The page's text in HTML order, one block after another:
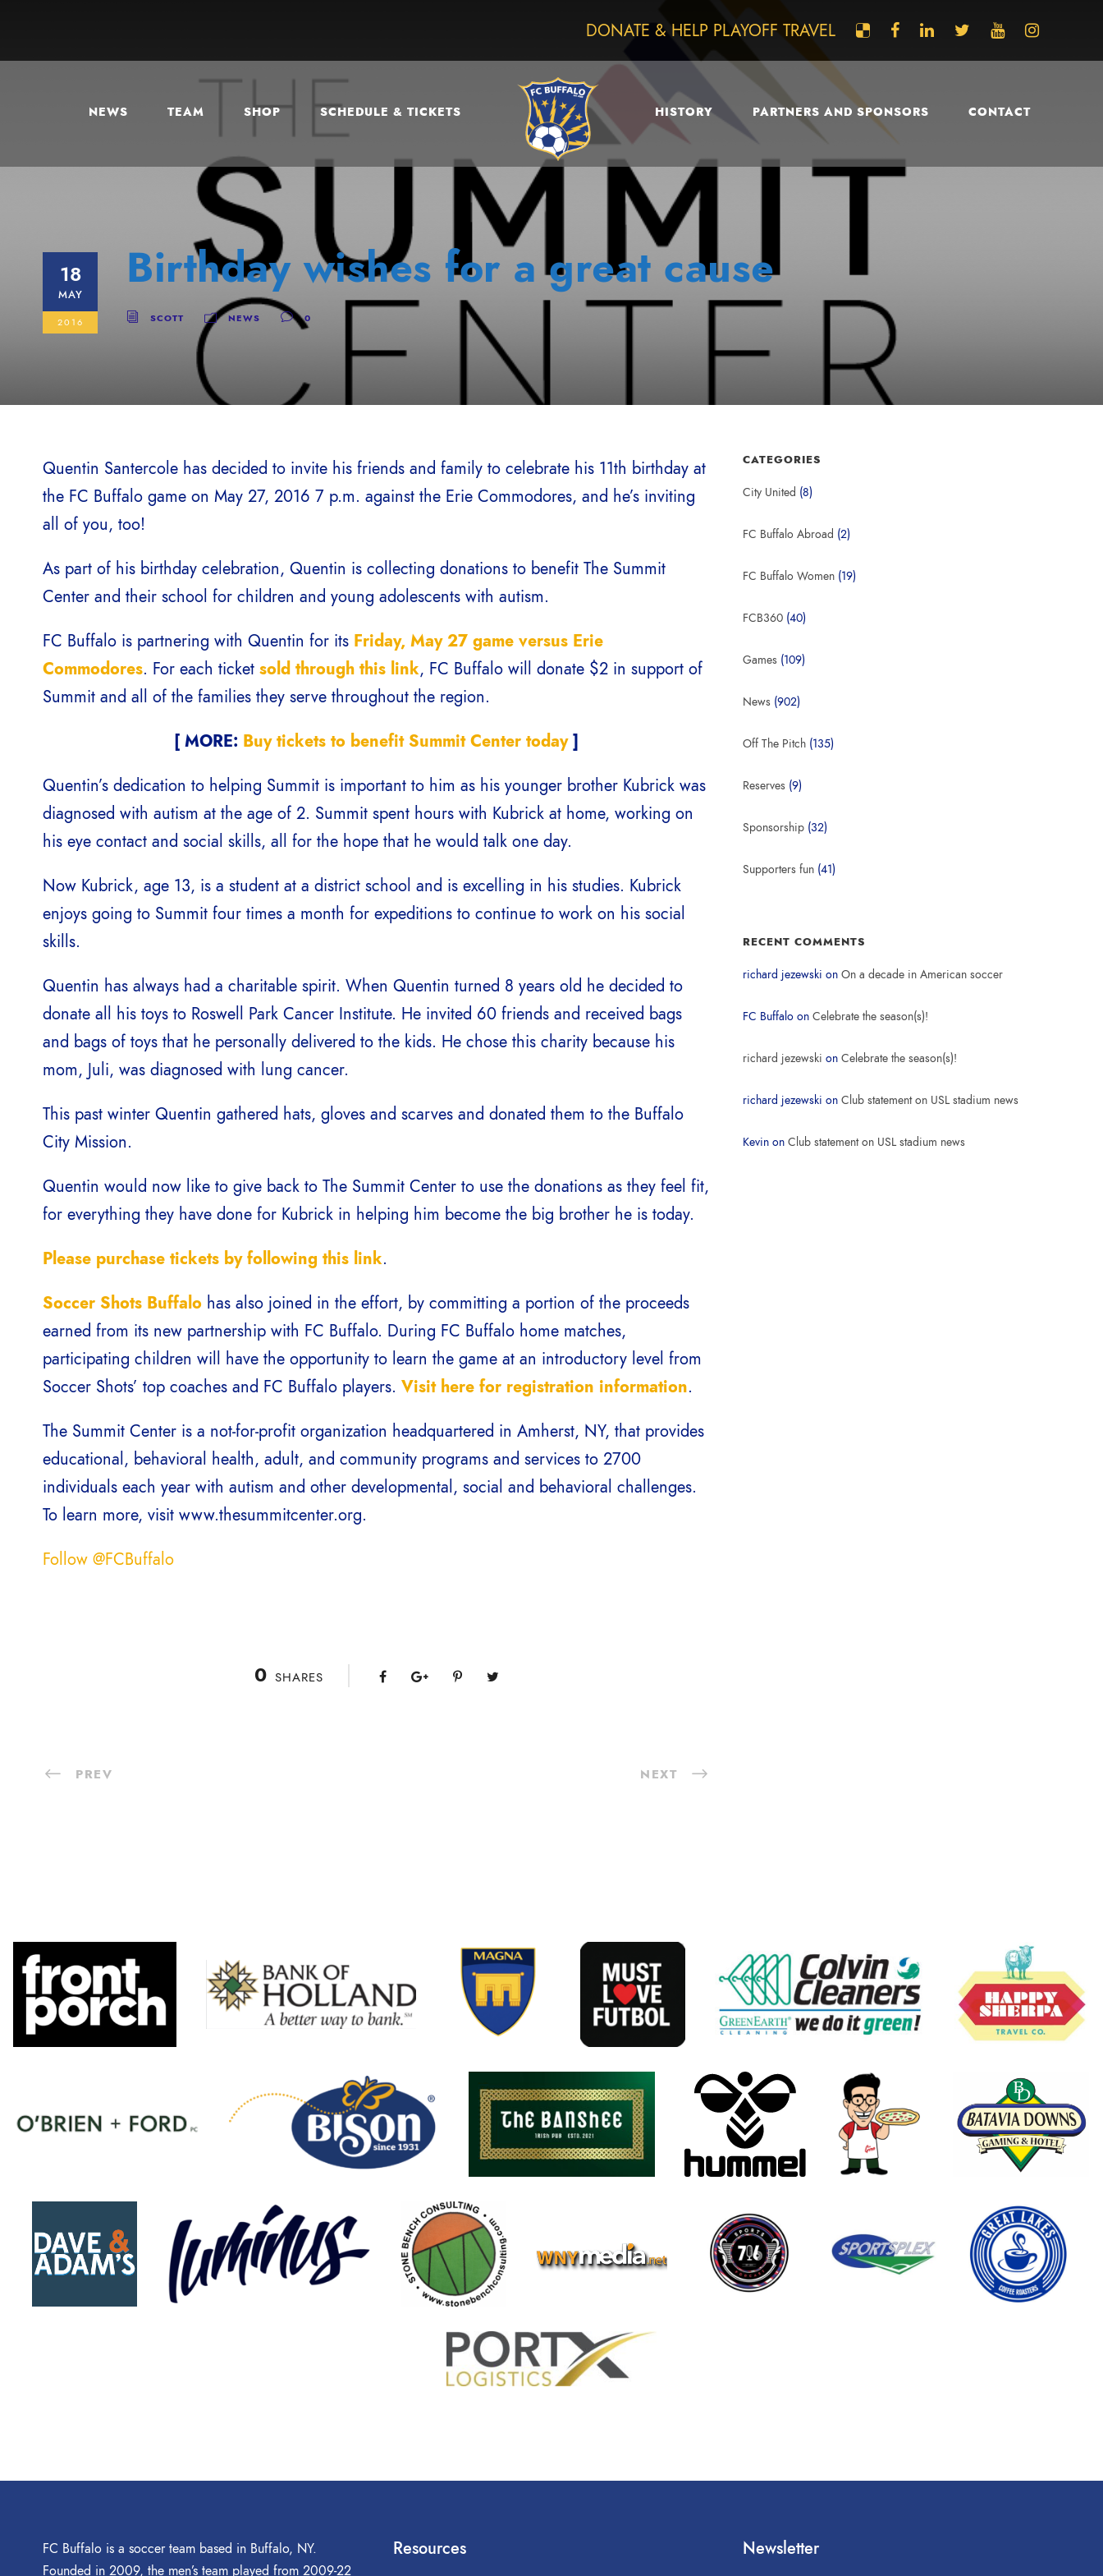
DONATE & HELP PLAYOFF TRAVEL
NEWS TEAM SHOP SCHEDULE & TICKETS HISTORY PARTNERS AND SPONSORS CONTACT
18
MAY
2016
Birthday wishes for a great cause
SCOTT NEWS 0
Quentin Santercole has decided to invite his friends and family to celebrate his 11th birthday at
the FC Buffalo game on May 27, 2016 7 p.m. against the Erie Commodores, and he’s inviting
all of you, too!
As part of his birthday celebration, Quentin is collecting donations to benefit The Summit
Center and their school for children and young adolescents with autism.
FC Buffalo is partnering with Quentin for its Friday, May 27 game versus Erie
Commodores. For each ticket sold through this link, FC Buffalo will donate $2 in support of
Summit and all of the families they serve throughout the region.
[ MORE: Buy tickets to benefit Summit Center today]
Quentin’s dedication to helping Summit is important to him as his younger brother Kubrick was
diagnosed with autism at the age of 2. Summit spent hours with Kubrick at home, working on
his eye contact and social skills, all for the hope that he would talk one day.
Now Kubrick, age 13, is a student at a district school and is excelling in his studies. Kubrick
enjoys going to Summit four times a month for expeditions to continue to work on his social
skills.
Quentin has always had a charitable spirit. When Quentin turned 8 years old he decided to
donate all his toys to Roswell Park Cancer Institute. He invited 60 friends and received bags
and bags of toys that he personally delivered to the kids. He chose this charity because his
mom, Juli, was diagnosed with lung cancer.
This past winter Quentin gathered hats, gloves and scarves and donated them to the Buffalo
City Mission.
Quentin would now like to give back to The Summit Center to use the donations as they feel fit,
for everything they have done for Kubrick in helping him become the big brother he is today.
Please purchase tickets by following this link.
Soccer Shots Buffalo has also joined in the effort, by committing a portion of the proceeds
earned from its new partnership with FC Buffalo. During FC Buffalo home matches,
participating children will have the opportunity to learn the game at an introductory level from
Soccer Shots’ top coaches and FC Buffalo players. Visit here for registration information.
The Summit Center is a not-for-profit organization headquartered in Amherst, NY, that provides
educational, behavioral health, adult, and community programs and services to 2700
individuals each year with autism and other developmental, social and behavioral challenges.
To learn more, visit www.thesummitcenter.org.
Follow @FCBuffalo
0 SHARES
PREV NEXT
CATEGORIES
City United (8)
FC Buffalo Abroad (2)
FC Buffalo Women (19)
FCB360 (40)
Games (109)
News (902)
Off The Pitch (135)
Reserves (9)
Sponsorship (32)
Supporters fun (41)
RECENT COMMENTS
richard jezewski onOn a decade in American soccer
FC Buffalo onCelebrate the season(s)!
richard jezewski onCelebrate the season(s)!
richard jezewski onClub statement on USL stadium news
Kevin onClub statement on USL stadium news
FC Buffalo is a soccer team based in Buffalo, NY.
Founded in 2009, the men’s team played from 2009-22
Resources Newsletter